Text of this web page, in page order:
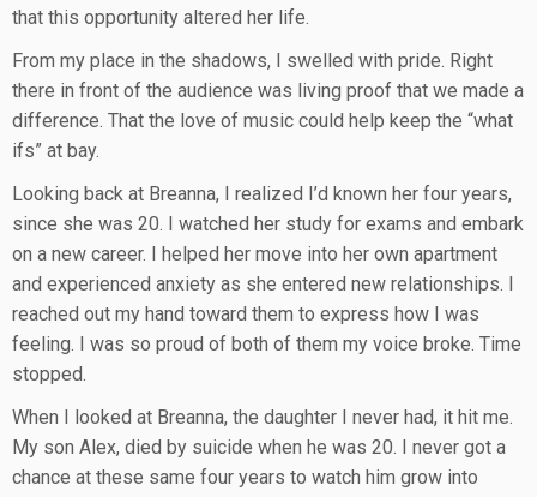
that this opportunity altered her life.
From my place in the shadows, I swelled with pride. Right
there in front of the audience was living proof that we made a
difference. That the love of music could help keep the “what
ifs” at bay.
Looking back at Breanna, I realized I’d known her four years,
since she was 20. I watched her study for exams and embark
on a new career. I helped her move into her own apartment
and experienced anxiety as she entered new relationships. I
reached out my hand toward them to express how I was
feeling. I was so proud of both of them my voice broke. Time
stopped.
When I looked at Breanna, the daughter I never had, it hit me.
My son Alex, died by suicide when he was 20. I never got a
chance at these same four years to watch him grow into